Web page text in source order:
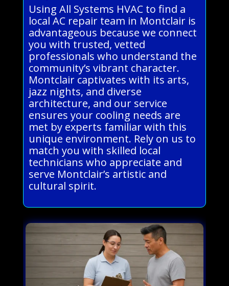
Using All Systems HVAC to find a
local AC repair team in Montclair is
advantageous because we connect
you with trusted, vetted
professionals who understand the
community’s vibrant character.
Montclair captivates with its arts,
jazz nights, and diverse
architecture, and our service
ensures your cooling needs are
met by experts familiar with this
unique environment. Rely on us to
match you with skilled local
technicians who appreciate and
serve Montclair’s artistic and
cultural spirit.